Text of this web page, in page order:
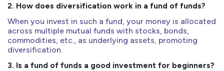
2. How does diversification work in a fund of funds?
When you invest in such a fund, your money is allocated
across multiple mutual funds with stocks, bonds,
commodities, etc., as underlying assets, promoting
diversification.
3. Is a fund of funds a good investment for beginners?